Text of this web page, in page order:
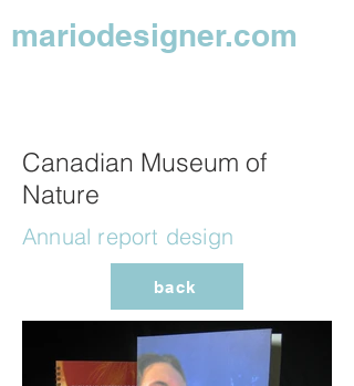
mariodesigner.com
Canadian Museum of
Nature
Annual report design
back